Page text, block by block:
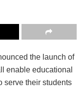
the launch of
enable educational
serve their students